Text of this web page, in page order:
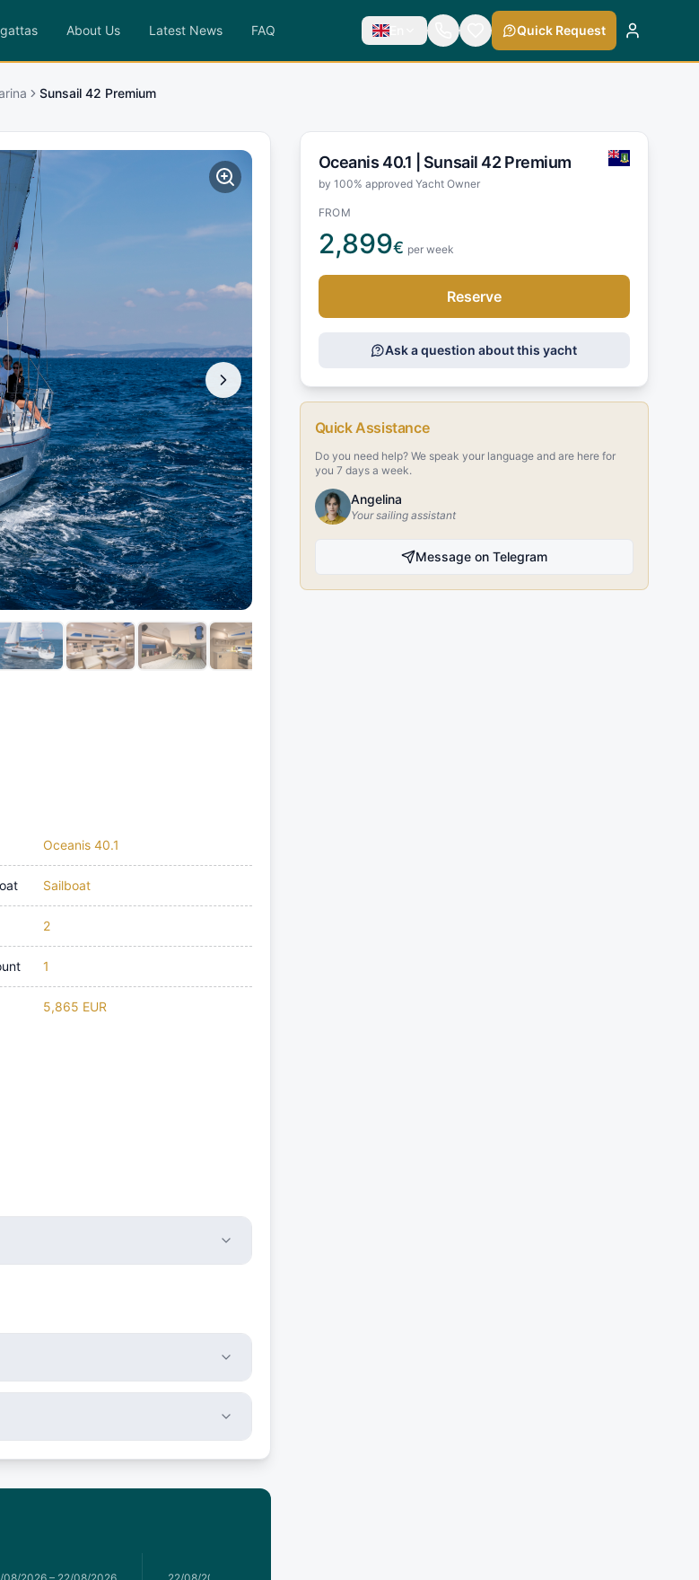
About Us Latest News FAQ En Quick Request
Sunsail 42 Premium
Oceanis 40.1
Sailboat
2
1
5,865 EUR
Oceanis 40.1 | Sunsail 42 Premium
by 100% approved Yacht Owner
FROM
2,899€ per week
Reserve
Ask a question about this yacht
Quick Assistance
Do you need help? We speak your language and are here for
you 7 days a week.
Angelina
Your sailing assistant
Message on Telegram